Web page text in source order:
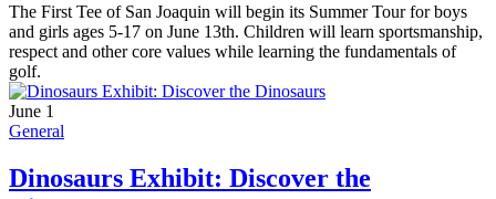
The First Tee of San Joaquin will begin its Summer Tour for boys
and girls ages 5-17 on June 13th. Children will learn sportsmanship,
respect and other core values while learning the fundamentals of
golf.
June 1
General
Dinosaurs Exhibit: Discover the